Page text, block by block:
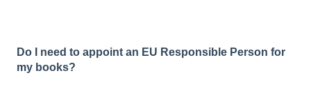
Do I need to appoint an EU Responsible Person for
my books?